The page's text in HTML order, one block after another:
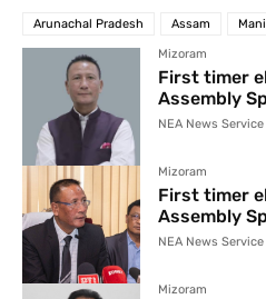
Arunachal Pradesh Assam
Mizoram
First timer
Assembly
NEA News Service
Mizoram
First timer
Assembly
NEA News Service
Mizoram